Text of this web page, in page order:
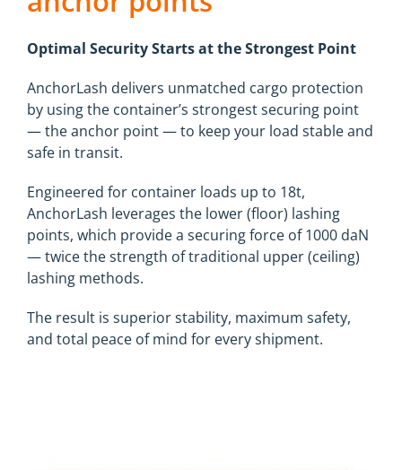
Optimal Security Starts at the Strongest Point
AnchorLash delivers unmatched cargo protection
by using the container’s strongest securing point
— the anchor point — to keep your load stable and
safe in transit.
Engineered for container loads up to 18t,
AnchorLash leverages the lower (floor) lashing
points, which provide a securing force of 1000 daN
— twice the strength of traditional upper (ceiling)
lashing methods.
The result is superior stability, maximum safety,
and total peace of mind for every shipment.